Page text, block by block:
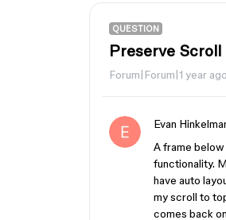
QUESTION
Preserve
Forum|Forum|1 year ago
Evan
A frame
functionality.
have auto
my scroll to
comes back